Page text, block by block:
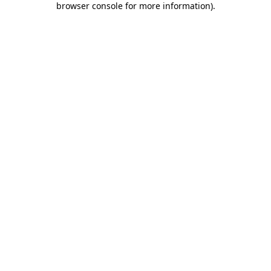
browser console for more information).